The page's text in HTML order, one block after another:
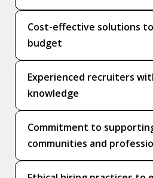
Cost-effective solutions
budget
Experienced recruiters
knowledge
Commitment to
communities and